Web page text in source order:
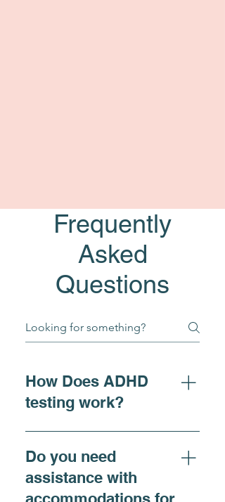
Frequently
Asked
Questions
How Does ADHD
testing work?
For individuals seeking
clarity on ADHD
symptoms, adhd diagnosis,
Do you need
assistance with